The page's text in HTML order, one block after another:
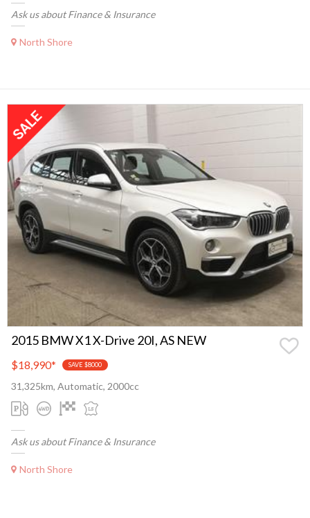
Ask us about Finance & Insurance
North Shore
2015 BMW X1 X-Drive 20I, AS NEW
$18,990* SAVE $8000
31,325km, Automatic, 2000cc
Ask us about Finance & Insurance
North Shore